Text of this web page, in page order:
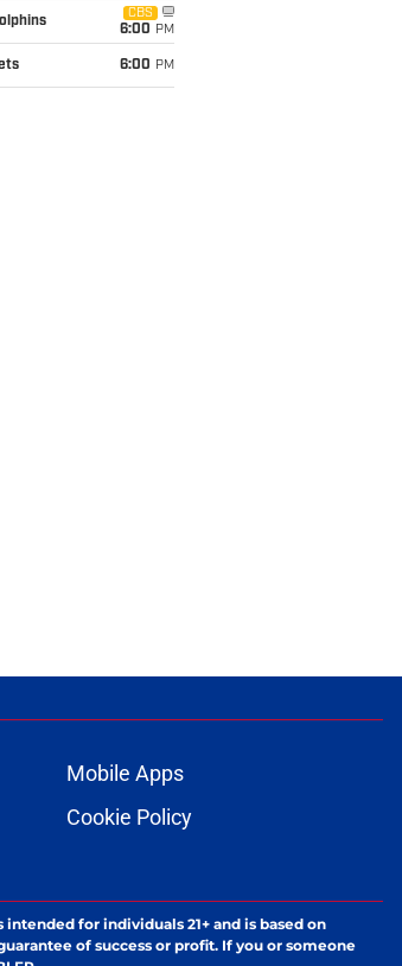
CBS
6:00 PM
6:00 PM
Mobile Apps
Cookie Policy
for individuals 21+ and is based on
of success or profit. If you or someone